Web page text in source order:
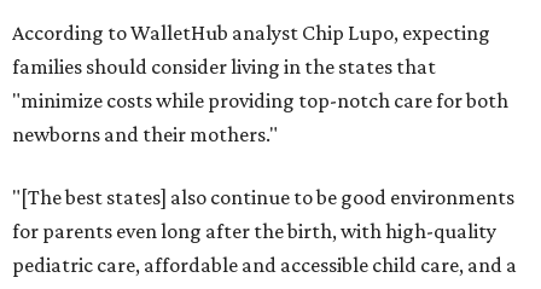
According to WalletHub analyst Chip Lupo, expecting
families should consider living in the states that
"minimize costs while providing top-notch care for both
newborns and their mothers."
"[The best states] also continue to be good environments
for parents even long after the birth, with high-quality
pediatric care, affordable and accessible child care, and a